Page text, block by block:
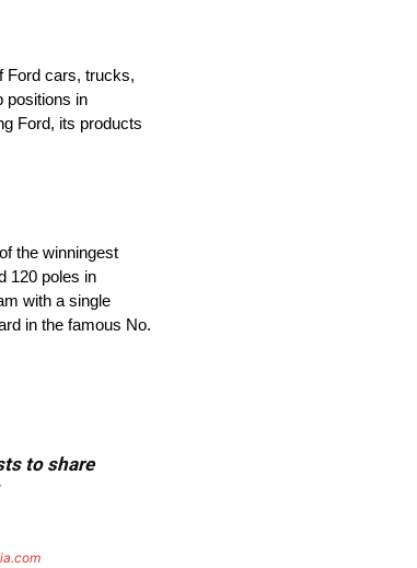
Ford cars, trucks,
positions in
Ford, its products
the winningest
120 poles in
with a single
in the famous No.
to share